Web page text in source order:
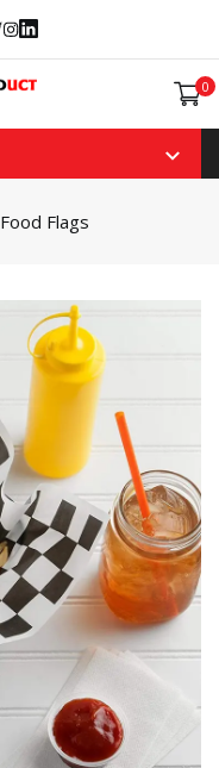
Twitter
Instagram
Linked In
0
Flags